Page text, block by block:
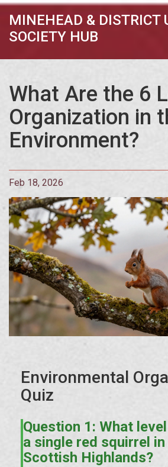
MINEHEAD & DISTRICT
SOCIETY HUB
What Are the 6
Organization in
Environment?
Feb 18, 2026
Environmental
Quiz
Question 1: What
a single red squirrel
Scottish Highlands?